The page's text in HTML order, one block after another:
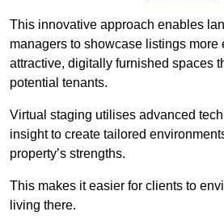
This innovative approach enables
managers to showcase listings more
attractive, digitally furnished spaces
potential tenants.
Virtual staging utilises advanced
insight to create tailored
property’s strengths.
This makes it easier for clients to
living there.